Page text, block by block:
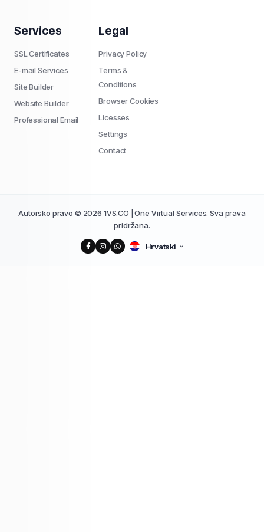
Services
SSL Certificates
E-mail Services
Site Builder
Website Builder
Professional Email
Legal
Privacy Policy
Terms &
Conditions
Browser Cookies
Licesses
Settings
Contact
Autorsko pravo © 2026 1VS.CO | One Virtual Services. Sva prava
pridržana.
Hrvatski